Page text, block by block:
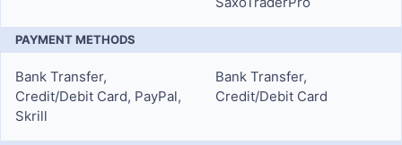
PAYMENT METHODS
Bank Transfer,
Credit/Debit Card, PayPal,
Skrill
Bank Transfer,
Credit/Debit Card